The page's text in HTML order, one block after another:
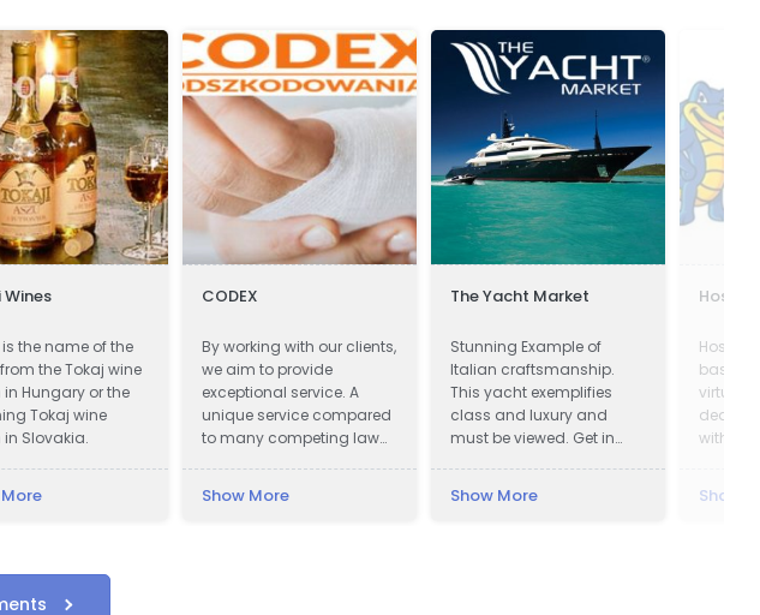
Wines
the name of the
the Tokaj wine
in Hungary or the
Tokaj wine
in Slovakia.
CODEX
By working with our clients,
we aim to provide
exceptional service. A
unique service compared
to many competing law
compensation.
Show More
The Yacht Market
Stunning Example of
Italian craftsmanship.
This yacht exemplifies
class and luxury and
must be viewed. Get in
Show More
based
virtual
with an
Show